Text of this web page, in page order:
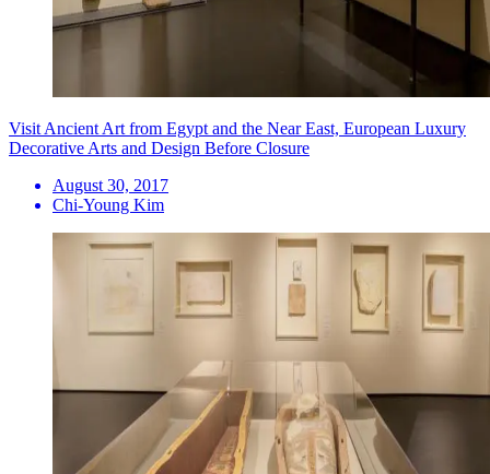
Visit Ancient Art from Egypt and the Near East, European Luxury
Decorative Arts and Design Before Closure
August 30, 2017
Chi-Young Kim